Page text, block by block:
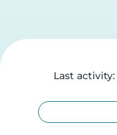
Last activity: